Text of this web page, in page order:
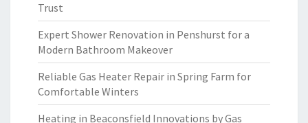
Trust
Expert Shower Renovation in Penshurst for a
Modern Bathroom Makeover
Reliable Gas Heater Repair in Spring Farm for
Comfortable Winters
Heating in Beaconsfield Innovations by Gas